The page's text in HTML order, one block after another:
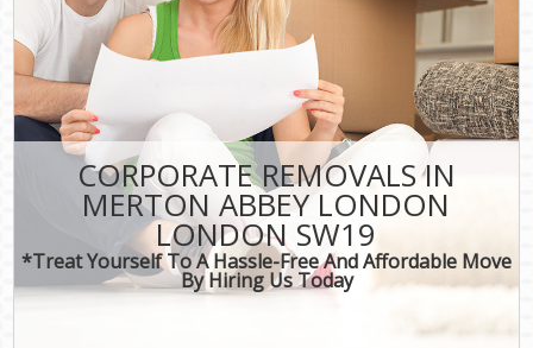
CORPORATE REMOVALS IN
MERTON ABBEY LONDON
LONDON SW19
*Treat Yourself To A Hassle-Free And Affordable Move
By Hiring Us Today
DEALS
CONTACT